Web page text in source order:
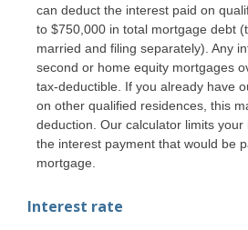
can deduct the interest paid on
to $750,000 in total mortgage debt
married and filing separately). Any
second or home equity mortgages
tax-deductible. If you already have
on other qualified residences, this
deduction. Our calculator limits
the interest payment that would be
mortgage.
Interest rate